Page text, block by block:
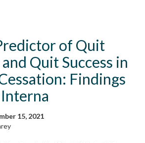
of Quit
Quit Success in
Findings
15, 2021